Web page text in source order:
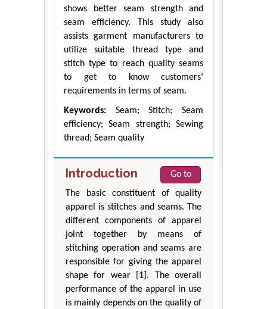
shows better seam strength and
seam efficiency. This study also
assists garment manufacturers to
utilize suitable thread type and
stitch type to reach quality seams
to get to know customers’
requirements in terms of seam.
Keywords: Seam; Stitch; Seam
efficiency; Seam strength; Sewing
thread; Seam quality
Introduction
Go to
The basic constituent of quality
apparel is stitches and seams. The
different components of apparel
joint together by means of
stitching operation and seams are
responsible for giving the apparel
shape for wear [1]. The overall
performance of the apparel in use
is mainly depends on the quality of